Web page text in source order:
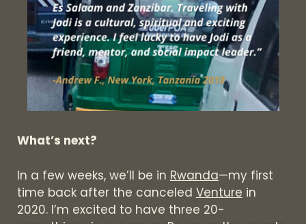
What’s next?
In a few weeks, we’ll be in Rwanda—my first
time back after the canceled Venture in
2020. I’m excited to have three 20-